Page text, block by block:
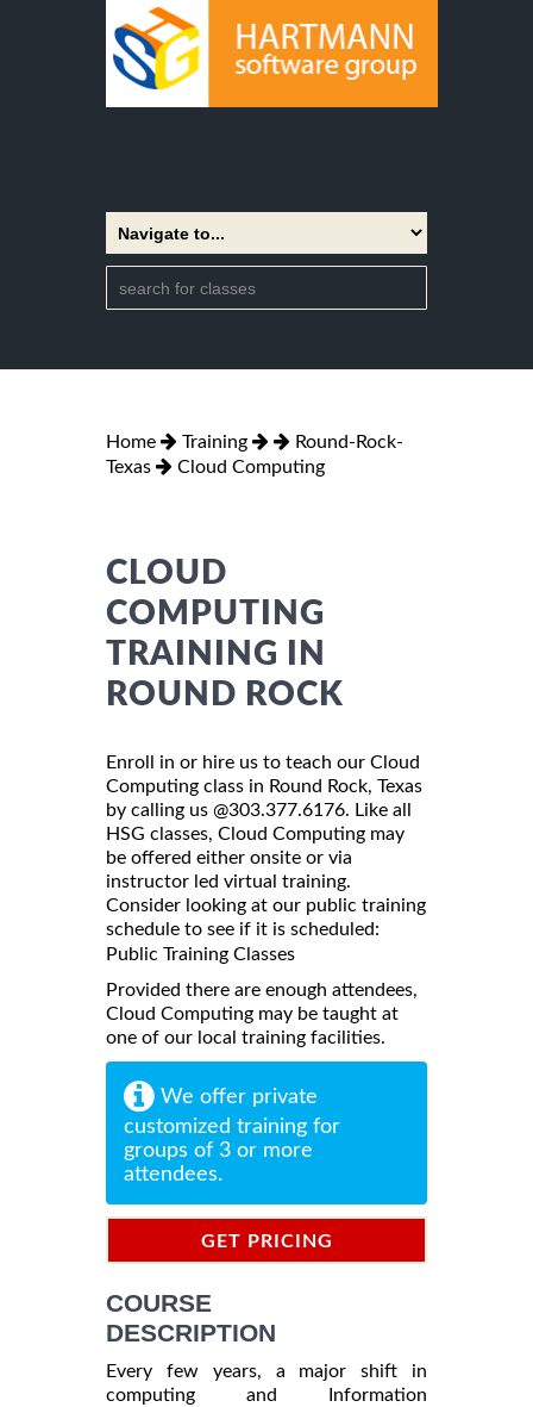
Home Training
Round-Rock-
Texas
Cloud Computing
CLOUD
COMPUTING
TRAINING IN
ROUND ROCK
Enroll in or hire us to teach our Cloud
Computing class in Round Rock, Texas
by calling us @303.377.6176. Like all
HSG classes, Cloud Computing may
be offered either onsite or via
instructor led virtual training.
Consider looking at our public training
schedule to see if it is scheduled:
Public Training Classes
Provided there are enough attendees,
Cloud Computing may be taught at
one of our local training facilities.
We offer private
customized training for
groups of 3 or more
attendees.
GET PRICING
COURSE
DESCRIPTION
Every few years, a major shift in
computing and Information